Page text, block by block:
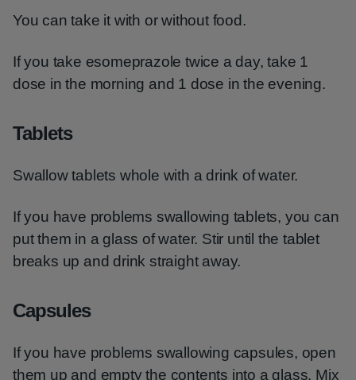
You can take it with or without food.
If you take esomeprazole twice a day, take 1
dose in the morning and 1 dose in the evening.
Tablets
Swallow tablets whole with a drink of water.
If you have problems swallowing tablets, you can
put them in a glass of water. Stir until the tablet
breaks up and drink straight away.
Capsules
If you have problems swallowing capsules, open
them up and empty the contents into a glass. Mix